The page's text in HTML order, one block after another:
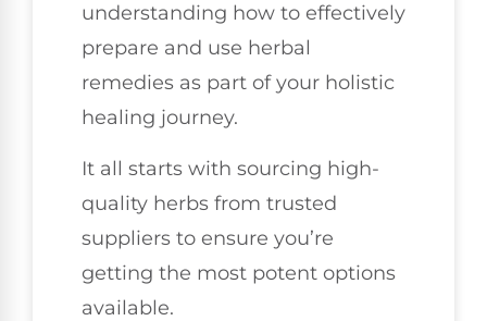
understanding how to effectively
prepare and use herbal
remedies as part of your holistic
healing journey.
It all starts with sourcing high-
quality herbs from trusted
suppliers to ensure you’re
getting the most potent options
available.